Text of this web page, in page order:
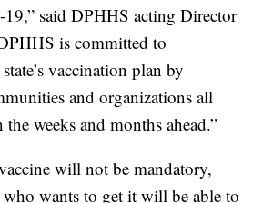
said DPHHS acting Director
is committed to
vaccination plan by
and organizations all
weeks and months ahead.”
will not be mandatory,
who wants to get it will be able to